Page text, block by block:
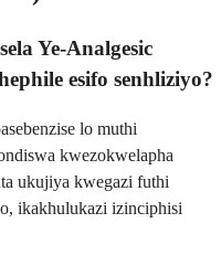
Ye-Analgesic
esifo senhliziyo?
lo muthi
kwezokwelapha
ukujiya kwegazi futhi
ikakhulukazi izinciphisi